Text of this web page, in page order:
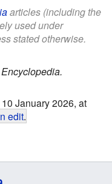
articles (including the
used under
stated otherwise.
January 2026, at
edit.